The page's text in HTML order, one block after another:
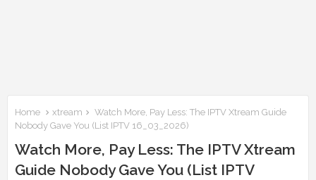
Home xtream
Watch More, Pay Less: The IPTV Xtream Guide
Nobody Gave You (List IPTV 16_03_2026)
Watch More, Pay Less: The IPTV Xtream
Guide Nobody Gave You (List IPTV